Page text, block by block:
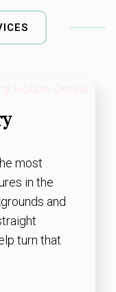
most
in the
and
turn that